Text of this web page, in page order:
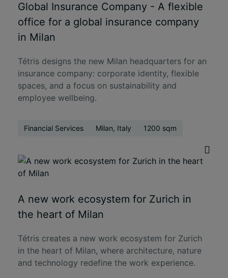
Global Insurance Company - A flexible
office for a global insurance company
in Milan
Tétris designs the new Milan headquarters for an
insurance company: corporate identity, flexible
spaces, and a focus on sustainability and
employee wellbeing.
Financial Services Milan, Italy 1200 sqm
A new work ecosystem for Zurich in
the heart of Milan
Tétris creates a new work ecosystem for Zurich
in the heart of Milan, where architecture, nature
and technology redefine the work experience.